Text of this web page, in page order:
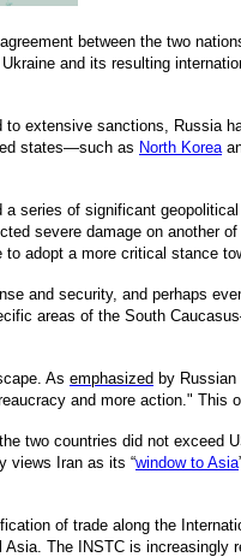
between the two
and its resulting
extensive sanctions, Russia
states—such as North Korea
series of significant
severe damage on another
adopt a more critical stance
and security, and perhaps
areas of the South
As emphasized by
and more action." This
two countries did not exceed
views Iran as its “window to Asia
of trade along the
The INSTC is increasingly